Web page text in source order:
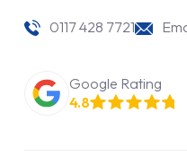
0117 428 7721
Google Rating
4.8